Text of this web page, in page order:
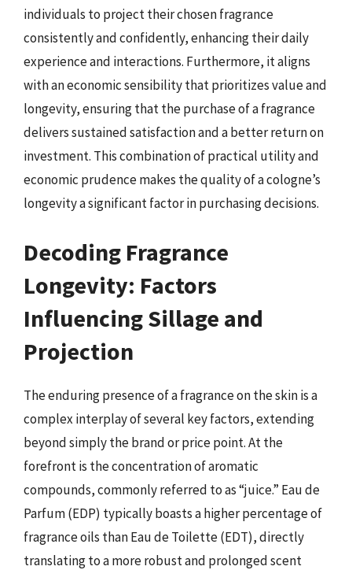
individuals to project their chosen fragrance
consistently and confidently, enhancing their daily
experience and interactions. Furthermore, it aligns
with an economic sensibility that prioritizes value and
longevity, ensuring that the purchase of a fragrance
delivers sustained satisfaction and a better return on
investment. This combination of practical utility and
economic prudence makes the quality of a cologne’s
longevity a significant factor in purchasing decisions.
Decoding Fragrance
Longevity: Factors
Influencing Sillage and
Projection
The enduring presence of a fragrance on the skin is a
complex interplay of several key factors, extending
beyond simply the brand or price point. At the
forefront is the concentration of aromatic
compounds, commonly referred to as “juice.” Eau de
Parfum (EDP) typically boasts a higher percentage of
fragrance oils than Eau de Toilette (EDT), directly
translating to a more robust and prolonged scent